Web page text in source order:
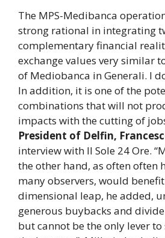
The MPS-Medibanca
strong rational in integrating
complementary financial
exchange values ​​very similar
of Mediobanca in Generali. I
In addition, it is one of the
combinations that will not
impacts with the cutting of
President of Delfin,
interview with Il Sole 24 Ore.
the other hand, as often often
many observers, would
dimensional leap, he added,
generous buybacks and
but cannot be the only lever